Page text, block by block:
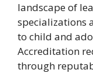
landscape of
specializations
to child and
Accreditation
through